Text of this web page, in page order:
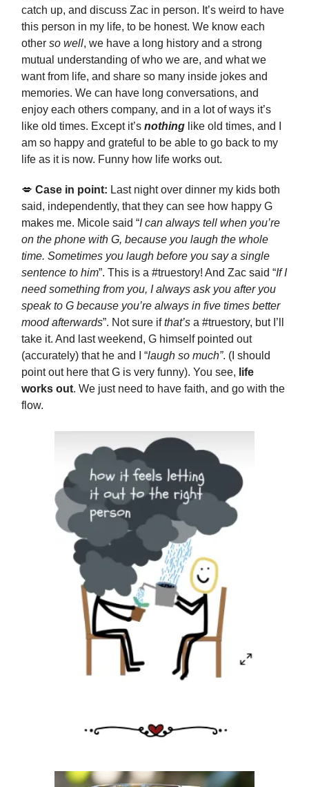
catch up, and discuss Zac in person. It’s weird to have
this person in my life, to be honest. We know each
other so well, we have a long history and a strong
mutual understanding of who we are, and what we
want from life, and share so many inside jokes and
memories. We can have long conversations, and
enjoy each others company, and in a lot of ways it’s
like old times. Except it’s nothing like old times, and I
am so happy and grateful to be able to go back to my
life as it is now. Funny how life works out.
💋 Case in point: Last night over dinner my kids both
said, independently, that they can see how happy G
makes me. Micole said “I can always tell when you’re
on the phone with G, because you laugh the whole
time. Sometimes you laugh before you say a single
sentence to him”. This is a #truestory! And Zac said “If I
need something from you, I always ask you after you
speak to G because you’re always in five times better
mood afterwards”. Not sure ifthat’s a #truestory, but I’ll
take it. And last weekend, G himself pointed out
(accurately) that he and I “laugh so much”. (I should
point out here that G is very funny). You see, life
works out. We just need to have faith, and go with the
flow.